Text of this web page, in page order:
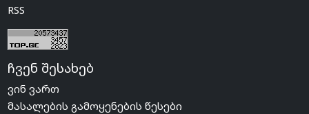
RSS
ჩვენ შესახებ
ვინ ვართ
მასალების გამოყენების წესები